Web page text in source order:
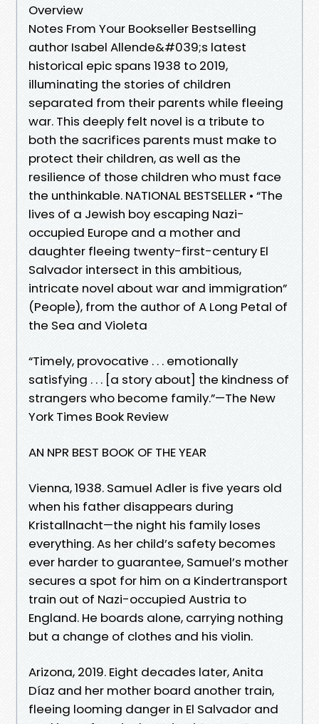
Overview
Notes From Your Bookseller Bestselling
author Isabel Allende&#039;s latest
historical epic spans 1938 to 2019,
illuminating the stories of children
separated from their parents while fleeing
war. This deeply felt novel is a tribute to
both the sacrifices parents must make to
protect their children, as well as the
resilience of those children who must face
the unthinkable. NATIONAL BESTSELLER • “The
lives of a Jewish boy escaping Nazi-
occupied Europe and a mother and
daughter fleeing twenty-first-century El
Salvador intersect in this ambitious,
intricate novel about war and immigration”
(People), from the author of A Long Petal of
the Sea and Violeta
“Timely, provocative . . . emotionally
satisfying . . . [a story about] the kindness of
strangers who become family.”—The New
York Times Book Review
AN NPR BEST BOOK OF THE YEAR
Vienna, 1938. Samuel Adler is five years old
when his father disappears during
Kristallnacht—the night his family loses
everything. As her child’s safety becomes
ever harder to guarantee, Samuel’s mother
secures a spot for him on a Kindertransport
train out of Nazi-occupied Austria to
England. He boards alone, carrying nothing
but a change of clothes and his violin.
Arizona, 2019. Eight decades later, Anita
Díaz and her mother board another train,
fleeing looming danger in El Salvador and